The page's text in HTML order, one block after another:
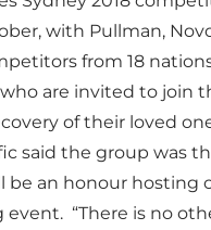
with Pullman,
from 18
are invited to join
of their loved
said the group was
be an honour
event. “There is no